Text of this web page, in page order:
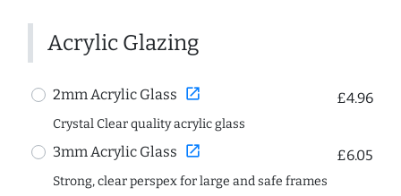
Acrylic Glazing
2mm Acrylic Glass open_in_new £4.96
Crystal Clear quality acrylic glass
3mm Acrylic Glass open_in_new £6.05
Strong, clear perspex for large and safe frames